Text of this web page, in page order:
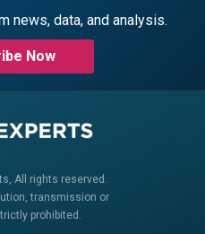
news, data, and analysis.
Now
All rights reserved.
transmission or
prohibited.